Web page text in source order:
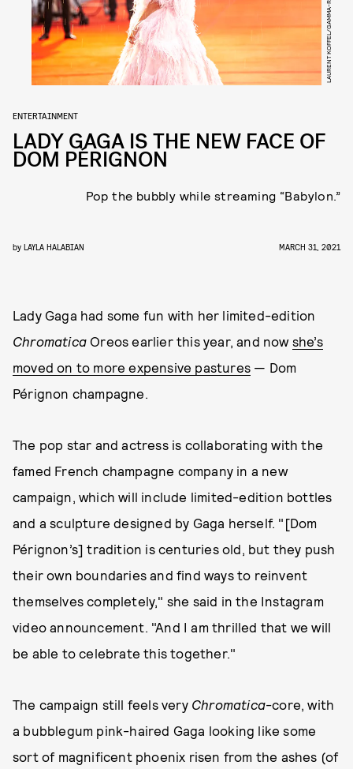
ENTERTAINMENT
LADY GAGA IS THE NEW FACE OF
DOM PÉRIGNON
Pop the bubbly while streaming “Babylon.”
by LAYLA HALABIAN MARCH 31, 2021
Lady Gaga had some fun with her limited-edition
Chromatica Oreos earlier this year, and now she’s
moved on to more expensive pastures — Dom
Pérignon champagne.
The pop star and actress is collaborating with the
famed French champagne company in a new
campaign, which will include limited-edition bottles
and a sculpture designed by Gaga herself. "[Dom
Pérignon’s] tradition is centuries old, but they push
their own boundaries and find ways to reinvent
themselves completely," she said in the Instagram
video announcement. "And I am thrilled that we will
be able to celebrate this together."
The campaign still feels very Chromatica-core, with
a bubblegum pink-haired Gaga looking like some
sort of magnificent phoenix risen from the ashes (of